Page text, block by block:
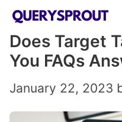
Skip
content
Does Target
You FAQs
January 22, 2023